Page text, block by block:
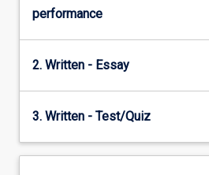
performance
2. Written - Essay
3. Written - Test/Quiz